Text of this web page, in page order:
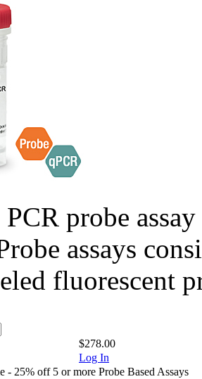
probe
assays
fluorescent
$278.00
Log In
- 25% off 5 or more Probe Based Assays